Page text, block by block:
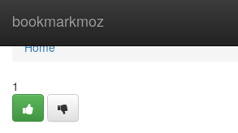
bookmarkmoz
Home
Home
1